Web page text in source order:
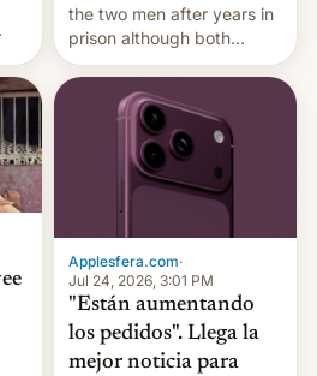
the two men after years in
prison although both
remain under tight court-
imposed restrictions
Applesfera.com·
Jul 24, 2026, 3:01 PM
"Están aumentando
los pedidos". Llega la
mejor noticia para